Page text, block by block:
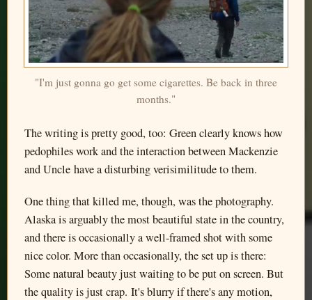
"I'm just gonna go get some cigarettes. Be back in three
months."
The writing is pretty good, too: Green clearly knows how
pedophiles work and the interaction between Mackenzie
and Uncle have a disturbing verisimilitude to them.
One thing that killed me, though, was the photography.
Alaska is arguably the most beautiful state in the country,
and there is occasionally a well-framed shot with some
nice color. More than occasionally, the set up is there:
Some natural beauty just waiting to be put on screen. But
the quality is just crap. It's blurry if there's any motion,